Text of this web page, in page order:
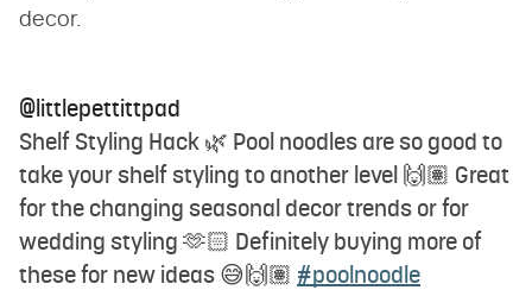
decor.
@littlepettittpad
Shelf Styling Hack 🌿 Pool noodles are so good to
take your shelf styling to another level 🙌🏽 Great
for the changing seasonal decor trends or for
wedding styling 🫶🏻 Definitely buying more of
these for new ideas 😅🙌🏽 #poolnoodle